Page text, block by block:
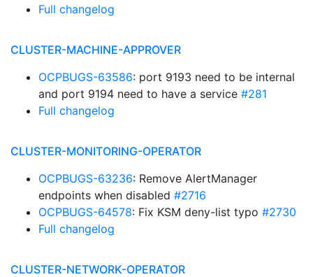
Full changelog
CLUSTER-MACHINE-APPROVER
OCPBUGS-63586: port 9193 need to be internal
and port 9194 need to have a service #281
Full changelog
CLUSTER-MONITORING-OPERATOR
OCPBUGS-63236: Remove AlertManager
endpoints when disabled #2716
OCPBUGS-64578: Fix KSM deny-list typo #2730
Full changelog
CLUSTER-NETWORK-OPERATOR